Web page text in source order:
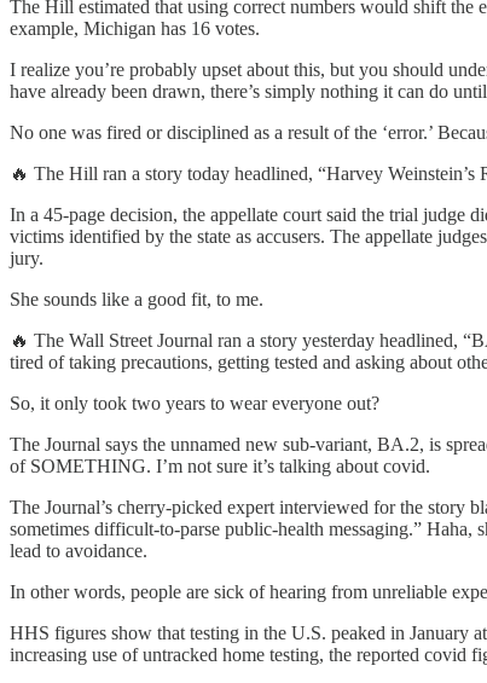
The Hill estimated that using correct numbers would shift the
example, Michigan has 16 votes.
I realize you’re probably upset about this, but you should
have already been drawn, there’s simply nothing it can do
No one was fired or disciplined as a result of the ‘error.’
🔥 The Hill ran a story today headlined, “Harvey
In a 45-page decision, the appellate court said the trial judge
victims identified by the state as accusers. The appellate
jury.
She sounds like a good fit, to me.
🔥 The Wall Street Journal ran a story yesterday headlined,
tired of taking precautions, getting tested and asking about
So, it only took two years to wear everyone out?
The Journal says the unnamed new sub-variant, BA.2, is
of SOMETHING. I’m not sure it’s talking about covid.
The Journal’s cherry-picked expert interviewed for the story
sometimes difficult-to-parse public-health messaging.” Haha,
lead to avoidance.
In other words, people are sick of hearing from unreliable
HHS figures show that testing in the U.S. peaked in January
increasing use of untracked home testing, the reported